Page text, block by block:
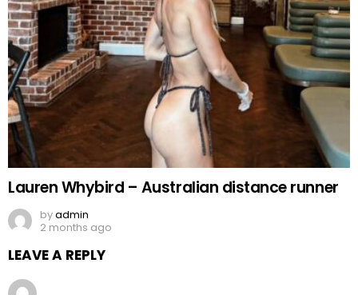
Lauren Whybird – Australian distance runner
byadmin
2 months ago
LEAVE A REPLY